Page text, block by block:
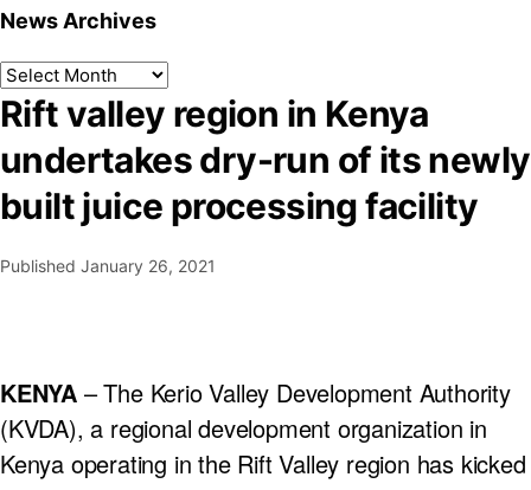
News Archives
Rift valley region in Kenya
undertakes dry-run of its newly
built juice processing facility
Published January 26, 2021
KENYA – The Kerio Valley Development Authority
(KVDA), a regional development organization in
Kenya operating in the Rift Valley region has kicked